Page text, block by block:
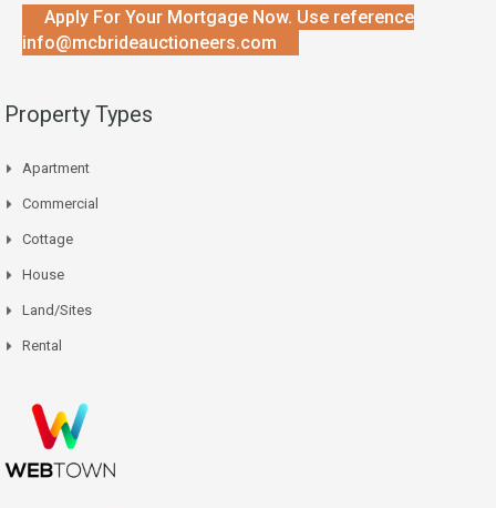
Apply For Your Mortgage Now. Use reference
info@mcbrideauctioneers.com
Property Types
Apartment
Commercial
Cottage
House
Land/Sites
Rental